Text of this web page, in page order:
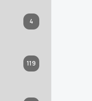
4
119